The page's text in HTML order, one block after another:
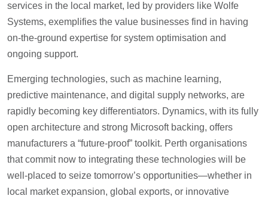
services in the local market, led by providers like Wolfe
Systems, exemplifies the value businesses find in having
on-the-ground expertise for system optimisation and
ongoing support.
Emerging technologies, such as machine learning,
predictive maintenance, and digital supply networks, are
rapidly becoming key differentiators. Dynamics, with its fully
open architecture and strong Microsoft backing, offers
manufacturers a “future-proof” toolkit. Perth organisations
that commit now to integrating these technologies will be
well-placed to seize tomorrow’s opportunities—whether in
local market expansion, global exports, or innovative